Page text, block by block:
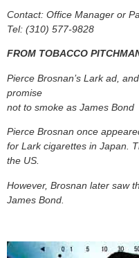
Contact: Office Manager or
Tel: (310) 577-9828
FROM TOBACCO
Pierce Brosnan’s Lark ad,
promise
not to smoke as James Bond
Pierce Brosnan once
for Lark cigarettes in Japan.
the US.
However, Brosnan later saw
James Bond.